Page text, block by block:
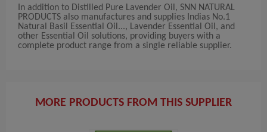
In addition to Distilled Pure Lavender Oil, SNN NATURAL
PRODUCTS also manufactures and supplies Indias No.1
Natural Basil Essential Oil..., Lavender Essential Oil, and
other Essential Oil solutions, providing buyers with a
complete product range from a single reliable supplier.
MORE PRODUCTS FROM THIS SUPPLIER